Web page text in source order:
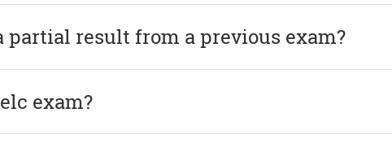
partial result from a previous exam?
exam?